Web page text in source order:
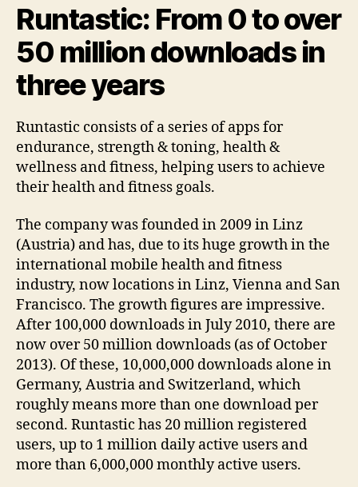
Runtastic: From 0 to over
50 million downloads in
three years
Runtastic consists of a series of apps for
endurance, strength & toning, health &
wellness and fitness, helping users to achieve
their health and fitness goals.
The company was founded in 2009 in Linz
(Austria) and has, due to its huge growth in the
international mobile health and fitness
industry, now locations in Linz, Vienna and San
Francisco. The growth figures are impressive.
After 100,000 downloads in July 2010, there are
now over 50 million downloads (as of October
2013). Of these, 10,000,000 downloads alone in
Germany, Austria and Switzerland, which
roughly means more than one download per
second. Runtastic has 20 million registered
users, up to 1 million daily active users and
more than 6,000,000 monthly active users.